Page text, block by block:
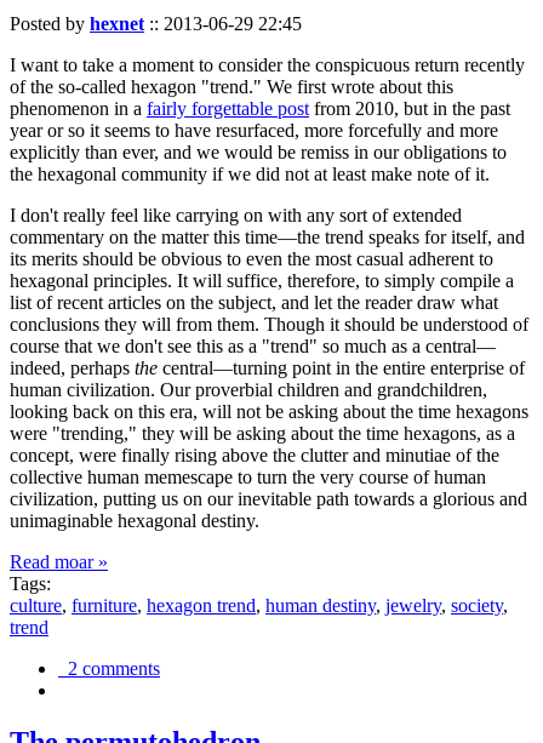
Posted by hexnet :: 2013-06-29 22:45
I want to take a moment to consider the conspicuous return recently
of the so-called hexagon "trend." We first wrote about this
phenomenon in a fairly forgettable post from 2010, but in the past
year or so it seems to have resurfaced, more forcefully and more
explicitly than ever, and we would be remiss in our obligations to
the hexagonal community if we did not at least make note of it.
I don't really feel like carrying on with any sort of extended
commentary on the matter this time—the trend speaks for itself, and
its merits should be obvious to even the most casual adherent to
hexagonal principles. It will suffice, therefore, to simply compile a
list of recent articles on the subject, and let the reader draw what
conclusions they will from them. Though it should be understood of
course that we don't see this as a "trend" so much as a central—
indeed, perhaps the central—turning point in the entire enterprise of
human civilization. Our proverbial children and grandchildren,
looking back on this era, will not be asking about the time hexagons
were "trending," they will be asking about the time hexagons, as a
concept, were finally rising above the clutter and minutiae of the
collective human memescape to turn the very course of human
civilization, putting us on our inevitable path towards a glorious and
unimaginable hexagonal destiny.
Read moar »
Tags:
culture, furniture, hexagon trend, human destiny, jewelry, society,
trend
2 comments